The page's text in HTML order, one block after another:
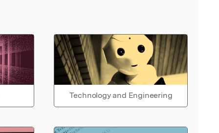
Technology and Engineering